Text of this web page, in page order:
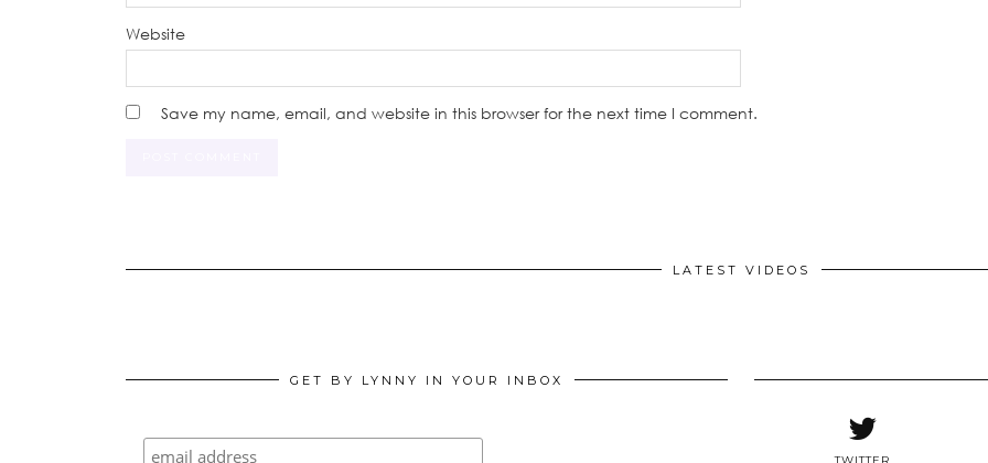
Website
Save my name, email, and website in this browser for the next time I comment.
LATEST VIDEOS
GET BY LYNNY IN YOUR INBOX
TWITTER